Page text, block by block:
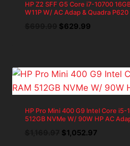
HP Z2 SFF G5 Core i7-10700
W11P W/ AC Adap & Quadra P620
Original
$629.99Current
HP Pro Mini 400 G9 Intel Core i5-
512GB NVMe W/ 90W HP AC
Original
$1,052.97Current